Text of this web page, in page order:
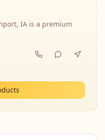
IA is a premium